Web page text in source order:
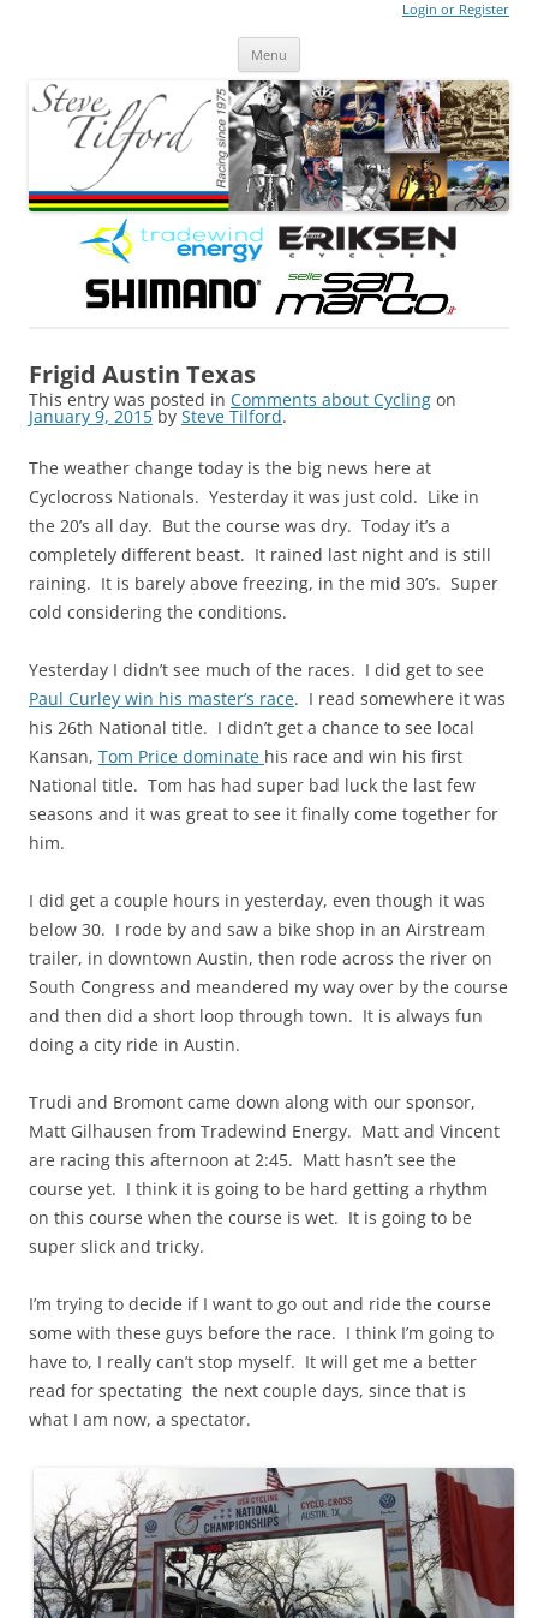
Login or Register
Menu
Frigid Austin Texas
This entry was posted in Comments about Cycling on
January 9, 2015by Steve Tilford.
The weather change today is the big news here at
Cyclocross Nationals. Yesterday it was just cold. Like in
the 20’s all day. But the course was dry. Today it’s a
completely different beast. It rained last night and is still
raining. It is barely above freezing, in the mid 30’s. Super
cold considering the conditions.
Yesterday I didn’t see much of the races. I did get to see
Paul Curley win his master’s race. I read somewhere it was
his 26th National title. I didn’t get a chance to see local
Kansan, Tom Price dominate his race and win his first
National title. Tom has had super bad luck the last few
seasons and it was great to see it finally come together for
him.
I did get a couple hours in yesterday, even though it was
below 30. I rode by and saw a bike shop in an Airstream
trailer, in downtown Austin, then rode across the river on
South Congress and meandered my way over by the course
and then did a short loop through town. It is always fun
doing a city ride in Austin.
Trudi and Bromont came down along with our sponsor,
Matt Gilhausen from Tradewind Energy. Matt and Vincent
are racing this afternoon at 2:45. Matt hasn’t see the
course yet. I think it is going to be hard getting a rhythm
on this course when the course is wet. It is going to be
super slick and tricky.
I’m trying to decide if I want to go out and ride the course
some with these guys before the race. I think I’m going to
have to, I really can’t stop myself. It will get me a better
read for spectating the next couple days, since that is
what I am now, a spectator.